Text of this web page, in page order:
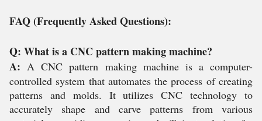
FAQ (Frequently Asked Questions):
Q: What is a CNC pattern making machine?
A:A CNC pattern making machine is a computer-
controlled system that automates the process of creating
patterns and molds. It utilizes CNC technology to
accurately shape and carve patterns from various